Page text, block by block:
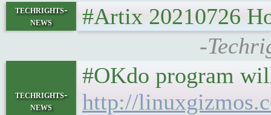
techrights-
news
#Artix 20210726
-
techrights-
news
#OKdo program
http://